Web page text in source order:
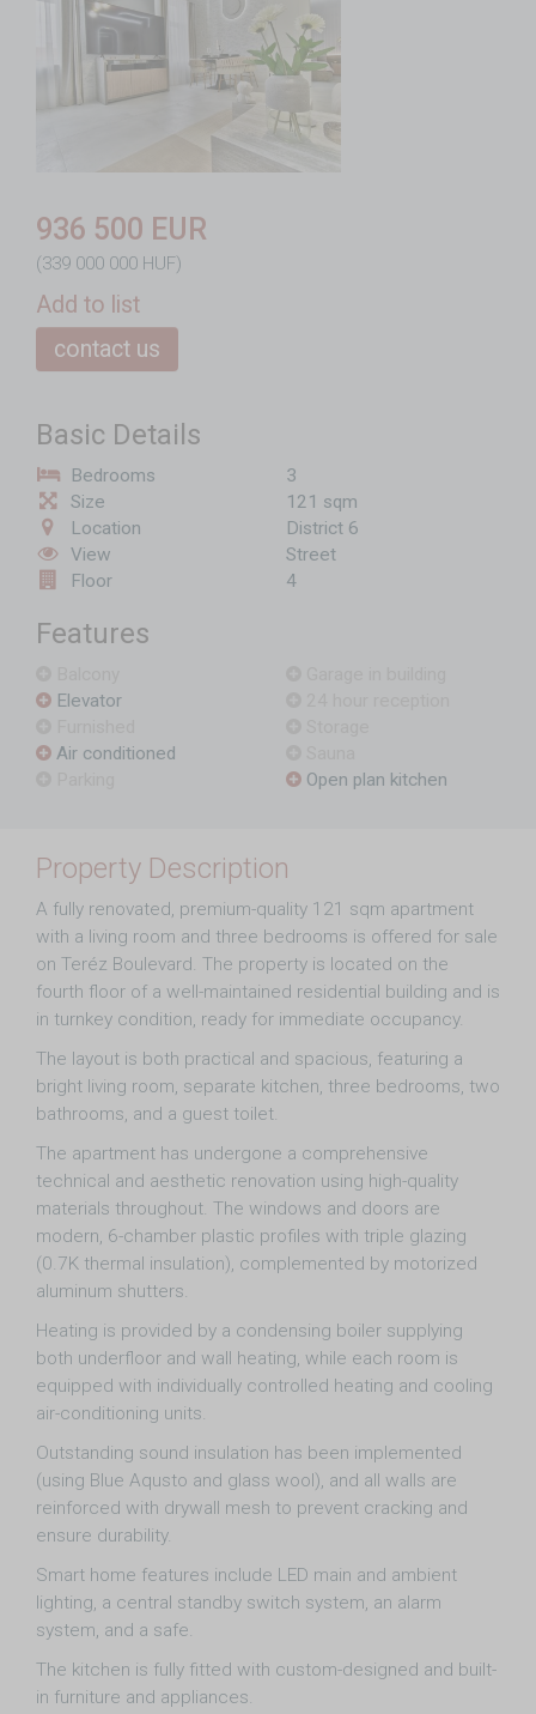
936 500 EUR
(339 000 000 HUF)
Add to list
contact us
Basic Details
Bedrooms
Size
Location
View
Floor
3
121 sqm
District 6
Street
4
Features
Elevator
Air conditioned
Open plan kitchen
Property Description
A fully renovated, premium-quality 121 sqm apartment
with a living room and three bedrooms is offered for sale
on Teréz Boulevard. The property is located on the
fourth floor of a well-maintained residential building and is
in turnkey condition, ready for immediate occupancy.
The layout is both practical and spacious, featuring a
bright living room, separate kitchen, three bedrooms, two
bathrooms, and a guest toilet.
The apartment has undergone a comprehensive
technical and aesthetic renovation using high-quality
materials throughout. The windows and doors are
modern, 6-chamber plastic profiles with triple glazing
(0.7K thermal insulation), complemented by motorized
aluminum shutters.
Heating is provided by a condensing boiler supplying
both underfloor and wall heating, while each room is
equipped with individually controlled heating and cooling
air-conditioning units.
Outstanding sound insulation has been implemented
(using Blue Aqusto and glass wool), and all walls are
reinforced with drywall mesh to prevent cracking and
ensure durability.
Smart home features include LED main and ambient
lighting, a central standby switch system, an alarm
system, and a safe.
The kitchen is fully fitted with custom-designed and built-
in furniture and appliances.